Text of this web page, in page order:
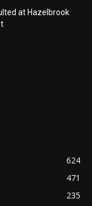
at Hazelbrook
624
471
235